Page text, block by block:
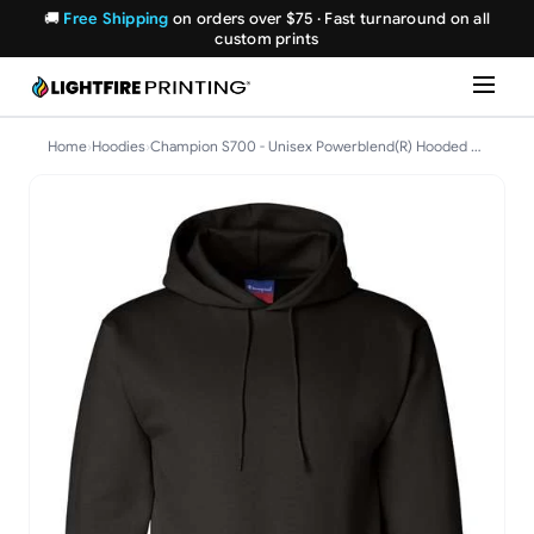
🚚 Free Shipping on orders over $75 · Fast turnaround on all
custom prints
Home›Hoodies› Champion S700 - Unisex Powerblend(R) Hooded Sweatshirt